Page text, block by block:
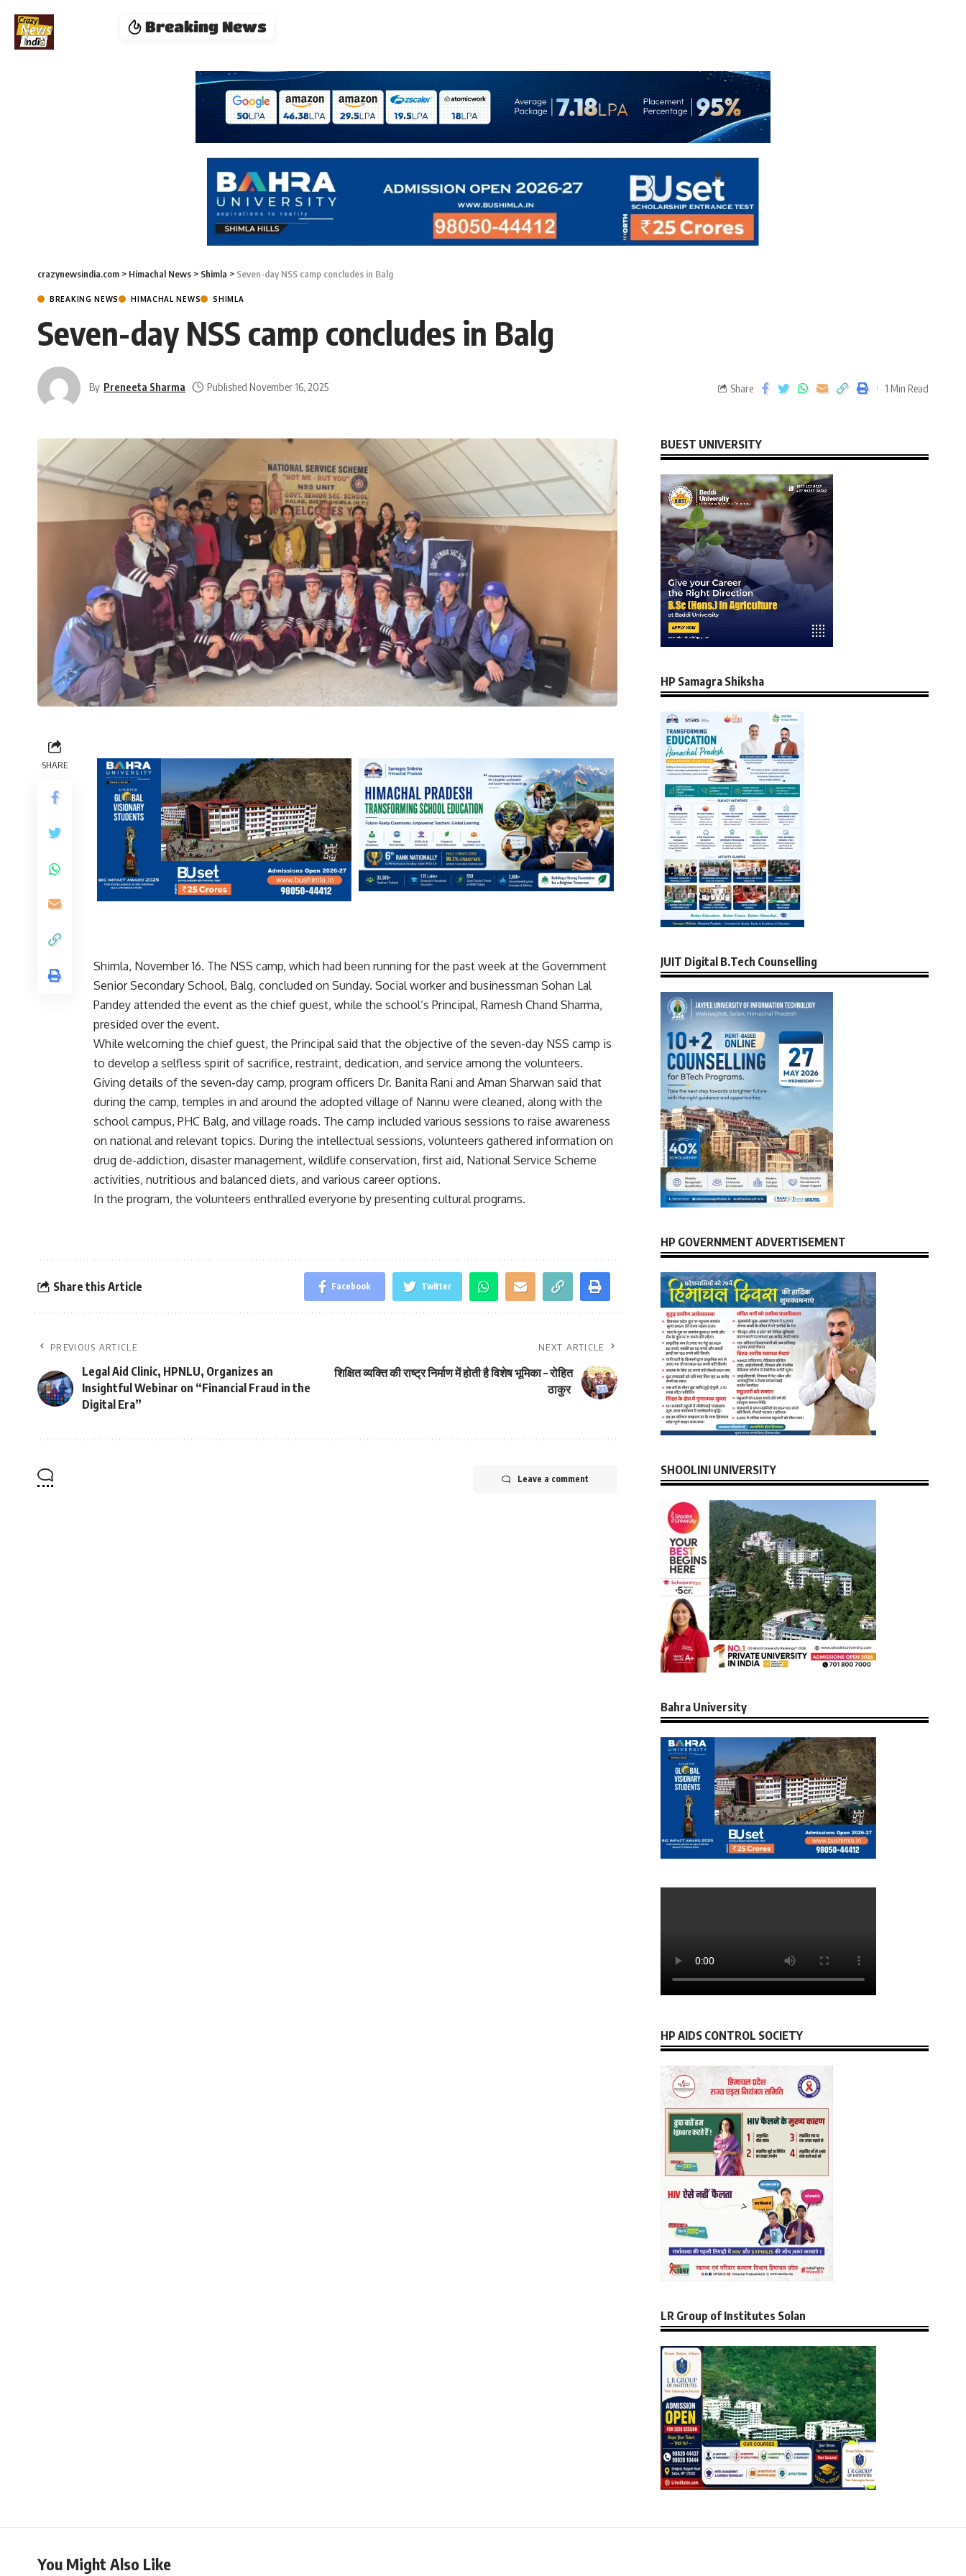
Breaking News
crazynewsindia.com > Himachal News > Shimla > Seven-day NSS camp concludes in Balg
BREAKING NEWS HIMACHAL NEWS SHIMLA
Seven-day NSS camp concludes in Balg
By Preneeta Sharma Published November 16, 2025 Share 1 Min Read
SHARE
Shimla, November 16. The NSS camp, which had been running for the past week at the Government
Senior Secondary School, Balg, concluded on Sunday. Social worker and businessman Sohan Lal
Pandey attended the event as the chief guest, while the school’s Principal, Ramesh Chand Sharma,
presided over the event.
While welcoming the chief guest, the Principal said that the objective of the seven-day NSS camp is
to develop a selfless spirit of sacrifice, restraint, dedication, and service among the volunteers.
Giving details of the seven-day camp, program officers Dr. Banita Rani and Aman Sharwan said that
during the camp, temples in and around the adopted village of Nannu were cleaned, along with the
school campus, PHC Balg, and village roads. The camp included various sessions to raise awareness
on national and relevant topics. During the intellectual sessions, volunteers gathered information on
drug de-addiction, disaster management, wildlife conservation, first aid, National Service Scheme
activities, nutritious and balanced diets, and various career options.
In the program, the volunteers enthralled everyone by presenting cultural programs.
Share this Article Facebook Twitter
PREVIOUS ARTICLE
Legal Aid Clinic, HPNLU, Organizes an
Insightful Webinar on “Financial Fraud in the
Digital Era”
NEXT ARTICLE
शिक्षित व्यक्ति की राष्ट्र निर्माण में होती है विशेष भूमिका – रोहित
ठाकुर
Leave a comment
BUEST UNIVERSITY
HP Samagra Shiksha
JUIT Digital B.Tech Counselling
HP GOVERNMENT ADVERTISEMENT
SHOOLINI UNIVERSITY
Bahra University
HP AIDS CONTROL SOCIETY
LR Group of Institutes Solan
You Might Also Like